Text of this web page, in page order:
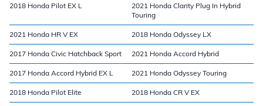
2018 Honda Pilot EX L
2021 Honda Clarity Plug In Hybrid
Touring
2021 Honda HR V EX 2018 Honda Odyssey LX
2017 Honda Civic Hatchback Sport 2021 Honda Accord Hybrid
2017 Honda Accord Hybrid EX L 2021 Honda Odyssey Touring
2018 Honda Pilot Elite 2018 Honda CR V EX